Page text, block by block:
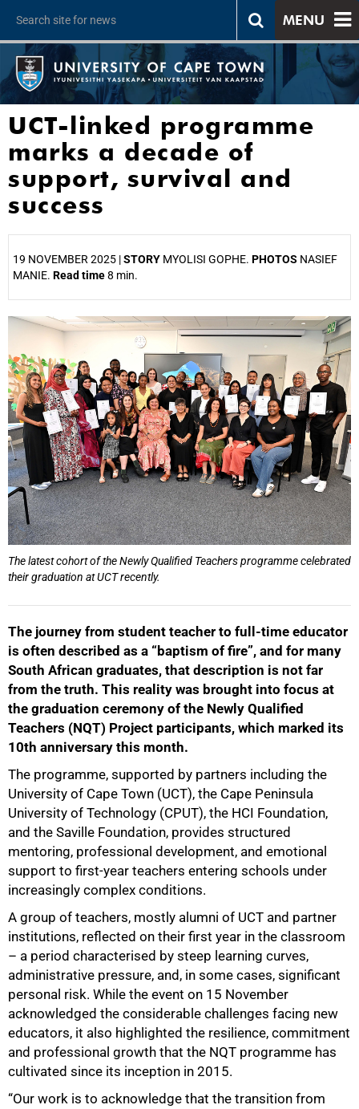
MENU
UCT-linked programme
marks a decade of
support, survival and
success
19 NOVEMBER 2025 |STORY MYOLISI GOPHE. PHOTOS NASIEF
MANIE. Read time8 min.
The latest cohort of the Newly Qualified Teachers programme celebrated
their graduation at UCT recently.
The journey from student teacher to full-time educator
is often described as a “baptism of fire”, and for many
South African graduates, that description is not far
from the truth. This reality was brought into focus at
the graduation ceremony of the Newly Qualified
Teachers (NQT) Project participants, which marked its
10th anniversary this month.
The programme, supported by partners including the
University of Cape Town (UCT), the Cape Peninsula
University of Technology (CPUT), the HCI Foundation,
and the Saville Foundation, provides structured
mentoring, professional development, and emotional
support to first-year teachers entering schools under
increasingly complex conditions.
A group of teachers, mostly alumni of UCT and partner
institutions, reflected on their first year in the classroom
– a period characterised by steep learning curves,
administrative pressure, and, in some cases, significant
personal risk. While the event on 15 November
acknowledged the considerable challenges facing new
educators, it also highlighted the resilience, commitment
and professional growth that the NQT programme has
cultivated since its inception in 2015.
“Our work is to acknowledge that the transition from
25%